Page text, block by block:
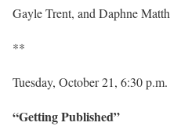
Gayle Trent, and Daphne
**
Tuesday, October 21, 6:30 p.m.
“Getting Published”